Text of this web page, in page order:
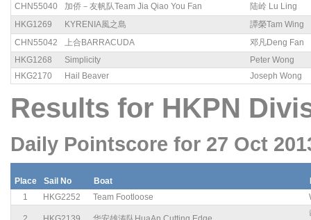
CHN55040
加侨－友帆队Team Jia Qiao You Fan
陆岭 Lu Ling
HKG1269
KYRENIA風之島
譚榮Tam Wing
CHN55042
上合BARRACUDA
邓凡Deng Fan
HKG1268
Simplicity
Peter Wong
HKG2170
Hail Beaver Joseph Wong
Results for HKPN
Daily Pointscore for 27 Oct
Place Sail No Boat
1
HKG2252 Team Footloose